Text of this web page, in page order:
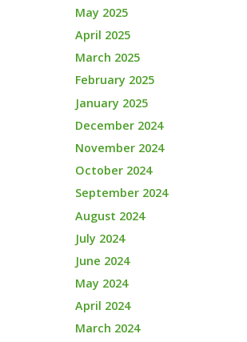
May 2025
April 2025
March 2025
February 2025
January 2025
December 2024
November 2024
October 2024
September 2024
August 2024
July 2024
June 2024
May 2024
April 2024
March 2024